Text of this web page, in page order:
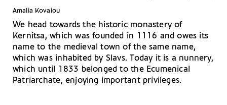
Amalia Kovaiou
We head towards the historic monastery of
Kernitsa, which was founded in 1116 and owes its
name to the medieval town of the same name,
which was inhabited by Slavs. Today it is a nunnery,
which until 1833 belonged to the Ecumenical
Patriarchate, enjoying important privileges.